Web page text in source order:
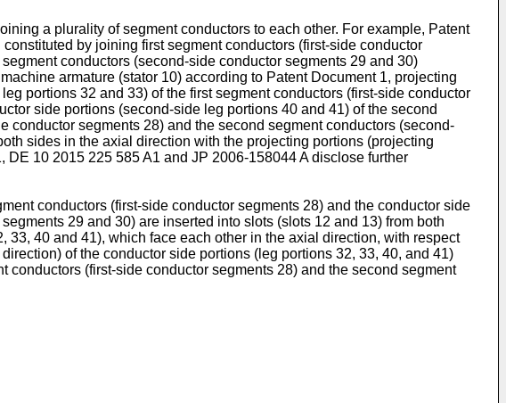
a plurality of segment conductors to each other. For example, Patent
by joining first segment conductors (first-side conductor
conductors (second-side conductor segments 29 and 30)
armature (stator 10) according to Patent Document 1, projecting
portions 32 and 33) of the first segment conductors (first-side conductor
side portions (second-side leg portions 40 and 41) of the second
segments 28) and the second segment conductors (second-
sides in the axial direction with the projecting portions (projecting
, DE 10 2015 225 585 A1 and JP 2006-158044 Adisclose further
conductors (first-side conductor segments 28) and the conductor side
29 and 30) are inserted into slots (slots 12 and 13) from both
40 and 41), which face each other in the axial direction, with respect
of the conductor side portions (leg portions 32, 33, 40, and 41)
(first-side conductor segments 28) and the second segment